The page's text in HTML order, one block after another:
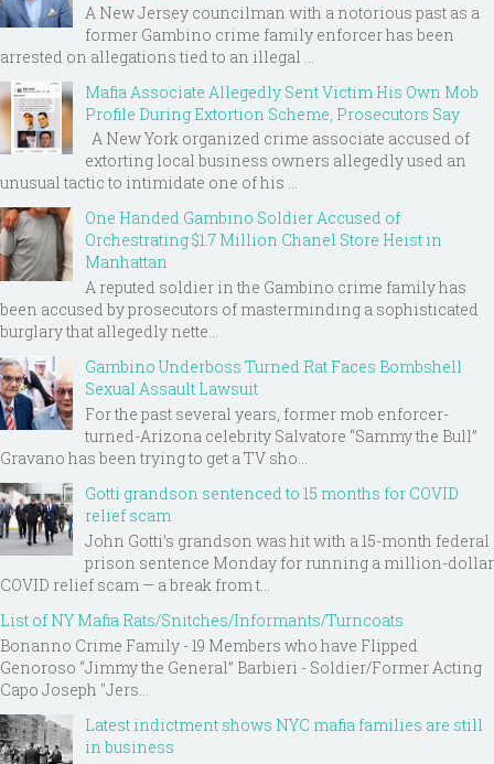
A New Jersey councilman with a notorious past as a
former Gambino crime family enforcer has been
arrested on allegations tied to an illegal ...
Mafia Associate Allegedly Sent Victim His Own Mob
Profile During Extortion Scheme, Prosecutors Say
A New York organized crime associate accused of
extorting local business owners allegedly used an
unusual tactic to intimidate one of his ...
One Handed Gambino Soldier Accused of
Orchestrating $1.7 Million Chanel Store Heist in
Manhattan
A reputed soldier in the Gambino crime family has
been accused by prosecutors of masterminding a sophisticated
burglary that allegedly nette...
Gambino Underboss Turned Rat Faces Bombshell
Sexual Assault Lawsuit
For the past several years, former mob enforcer-
turned-Arizona celebrity Salvatore “Sammy the Bull”
Gravano has been trying to get a TV sho...
Gotti grandson sentenced to 15 months for COVID
relief scam
John Gotti’s grandson was hit with a 15-month federal
prison sentence Monday for running a million-dollar
COVID relief scam — a break from t...
List of NY Mafia Rats/Snitches/Informants/Turncoats
Bonanno Crime Family - 19 Members who have Flipped
Genoroso “Jimmy the General” Barbieri - Soldier/Former Acting
Capo Joseph "Jers...
Latest indictment shows NYC mafia families are still
in business